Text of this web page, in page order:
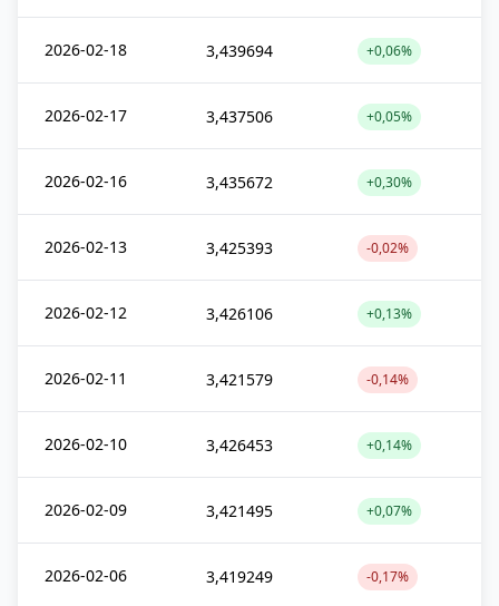
2026-02-18 3,439694 +0,06%
2026-02-17 3,437506 +0,05%
2026-02-16 3,435672 +0,30%
2026-02-13 3,425393 -0,02%
2026-02-12 3,426106 +0,13%
2026-02-11 3,421579 -0,14%
2026-02-10 3,426453 +0,14%
2026-02-09 3,421495 +0,07%
2026-02-06 3,419249 -0,17%